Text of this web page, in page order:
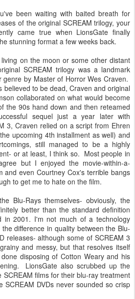
been waiting with baited breath for
of the original SCREAM trilogy, your
came true when LionsGate finally
stunning format a few weeks back.
on the moon or some other distant
SCREAM trilogy was a landmark
by Master of Horror Wes Craven.
believed to be dead, Craven and original
collaborated on what would become
the 90s hand down and then reteamed
sequel just a year later with
3, Craven relied on a script from Ehren
upcoming 4th installment as well) and
still managed to be a highly
or at least, I think so. Most people in
but I enjoyed the movie-within-a-
and even Courtney Cox's terrible bangs
to get me to hate on the film.
Blu-Rays themselves- obviously, the
better than the standard definition
in 2001. I'm not much of a technology
difference in quality between the Blu-
releases- although some of SCREAM 3
and messy, but that resolves itself
disposing of Cotton Weary and his
LionsGate also scrubbed up the
films for their blu-ray treatment
DVDs never sounded so crisp